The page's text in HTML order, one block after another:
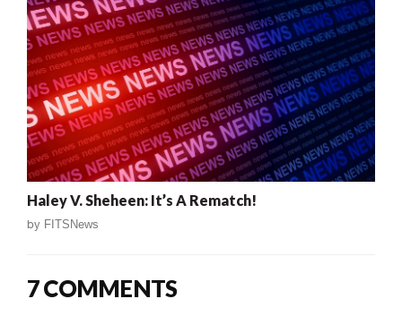
Haley V. Sheheen: It’s A Rematch!
by FITSNews
7 COMMENTS